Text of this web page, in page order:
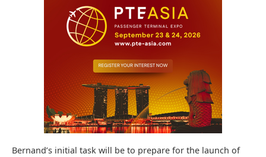
Bernand’s initial task will be to prepare for the launch of